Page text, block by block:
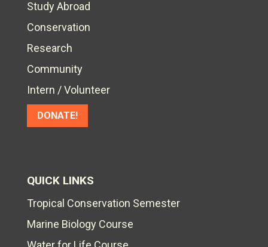
Study Abroad
Conservation
Research
Community
Intern / Volunteer
DONATE!
QUICK LINKS
Tropical Conservation Semester
Marine Biology Course